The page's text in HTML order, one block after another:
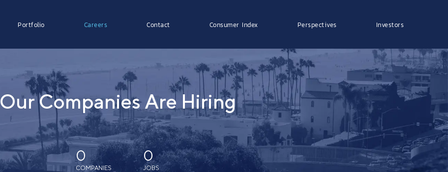
Portfolio Careers Contact Consumer Index Perspectives Investors
Our Companies Are Hiring
0
COMPANIES
0
JOBS